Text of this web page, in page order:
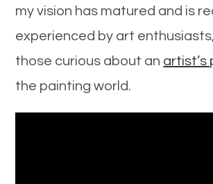
my vision has matured and is
experienced by art
those curious about an artist’s
the painting world.